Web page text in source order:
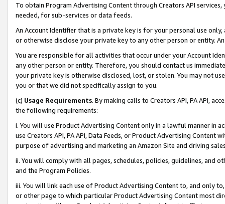
To obtain Program Advertising Content through Creators API
needed, for sub-services or data feeds.
An Account Identifier that is a private key is for your personal use
or otherwise disclose your private key to any other person or entity.
You are responsible for all activities that occur under your Account
any other person or entity. Therefore, you should contact us
your private key is otherwise disclosed, lost, or stolen. You may not
you or that we did not specifically assign to you.
(c) Usage Requirements. By making calls to Creators API, PA API,
the following requirements:
i. You will use Product Advertising Content only in a lawful manner in
use Creators API, PA API, Data Feeds, or Product Advertising
purpose of advertising and marketing an Amazon Site and driving
ii. You will comply with all pages, schedules, policies, guidelines, and
and the Program Policies.
iii. You will link each use of Product Advertising Content to, and only
or other page to which particular Product Advertising Content most